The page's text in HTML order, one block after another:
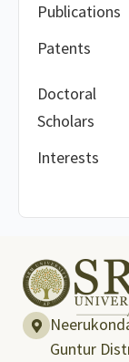
Publications
Patents
Doctoral
Scholars
Interests
Guntur